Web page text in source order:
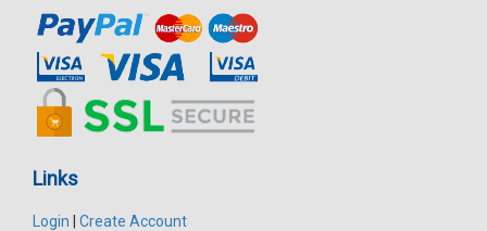
Links
Login
Create Account